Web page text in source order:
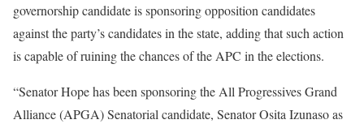
governorship candidate is sponsoring opposition candidates
against the party’s candidates in the state, adding that such action
is capable of ruining the chances of the APC in the elections.
“Senator Hope has been sponsoring the All Progressives Grand
Alliance (APGA) Senatorial candidate, Senator Osita Izunaso as